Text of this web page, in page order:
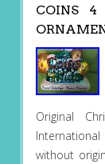
COINS 4
Original
without